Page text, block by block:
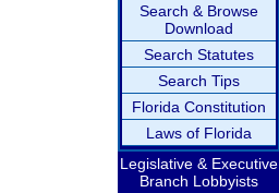
Search & Browse
Download
Search Statutes
Search Tips
Florida Constitution
Laws of Florida
Legislative & Executive
Branch Lobbyists